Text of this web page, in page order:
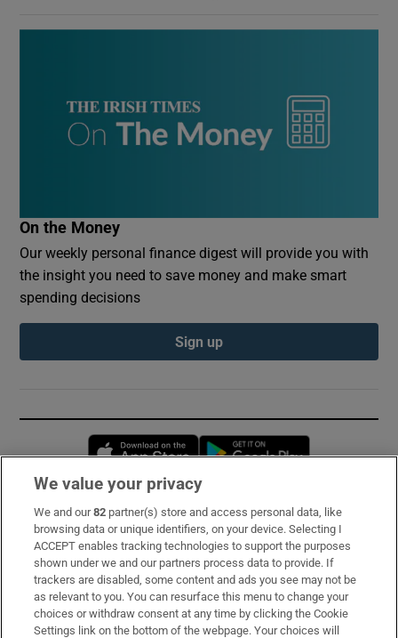
On the Money
Our weekly personal finance digest will provide you with
the insight you need to save money and make smart
spending decisions
Sign up
Opens in new window
Subscribe
Support
About Us
Irish Times Products & Services
We value your privacy
We and our82 partner(s) store and access personal data, like
browsing data or unique identifiers, on your device. Selecting I
ACCEPT enables tracking technologies to support the purposes
shown under we and our partners process data to provide. If
trackers are disabled, some content and ads you see may not be
as relevant to you. You can resurface this menu to change your
choices or withdraw consent at any time by clicking the Cookie
Settings link on the bottom of the webpage. Your choices will